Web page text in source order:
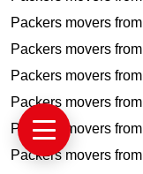
Packers movers from
Packers movers from
Packers movers from
Packers movers from
Packers movers from
Packers movers from